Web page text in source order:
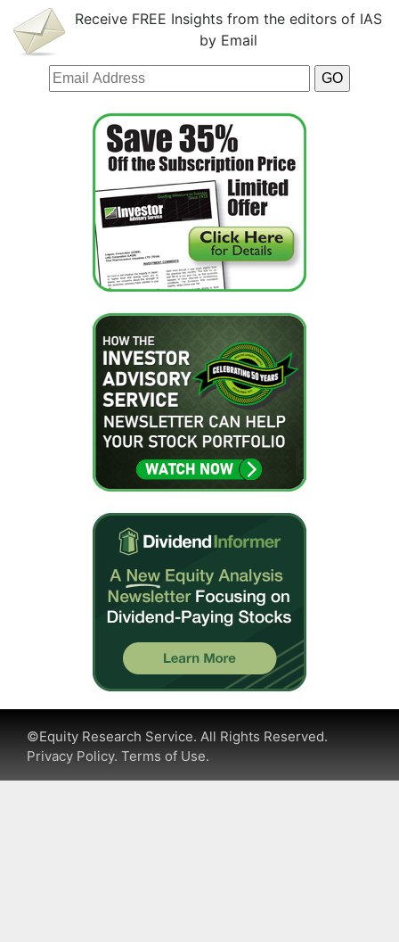
Receive FREE Insights from the editors of IAS
by Email
©Equity Research Service. All Rights Reserved.
Privacy Policy. Terms of Use.